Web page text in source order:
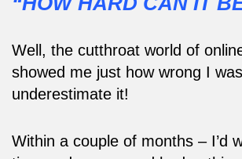
Well, the cutthroat world of
showed me just how wrong I
underestimate it!
Within a couple of months – I’d